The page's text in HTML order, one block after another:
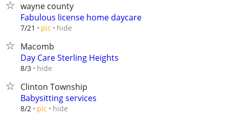
wayne county
Fabulous license home daycare
7/21 pic hide
Macomb
Day Care Sterling Heights
8/3 hide
Clinton Township
Babysitting services
8/2 pic hide